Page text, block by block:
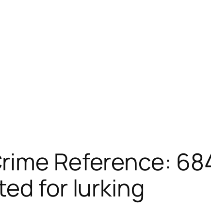
Reference:
for lurking